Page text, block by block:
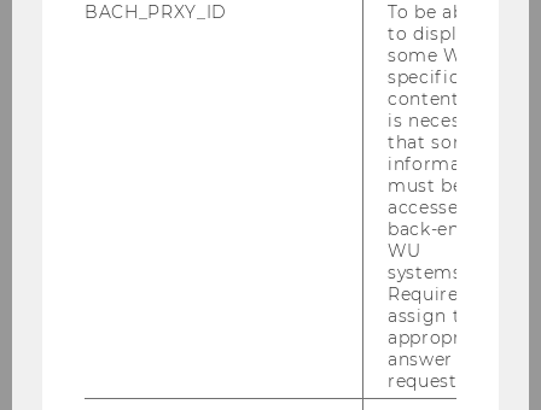
BACH_PRXY_ID
To be able
to display
some WU-
specific
content, it
is necessary
that some
information
must be
accessed by
back-end
WU
systems.
Required to
assign the
appropriate
answer to a
request.